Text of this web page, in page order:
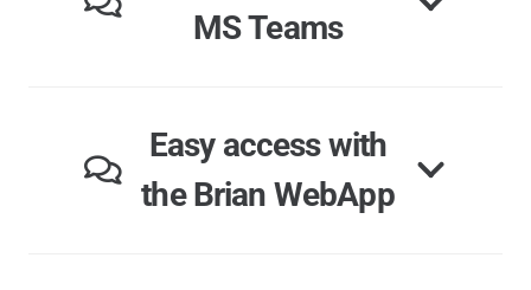
MS Teams
Easy access with
the Brian WebApp